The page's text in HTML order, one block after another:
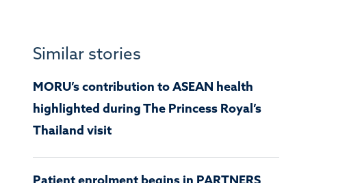
Similar stories
MORU’s contribution to ASEAN health
highlighted during The Princess Royal’s
Thailand visit